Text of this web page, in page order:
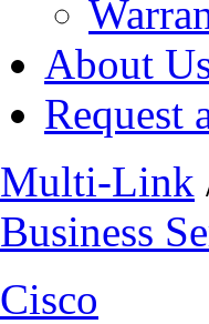
About
Request
Multi-Link
Business
Cisco